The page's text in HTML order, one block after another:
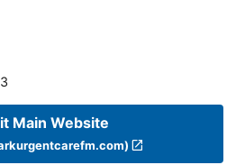
Main Website